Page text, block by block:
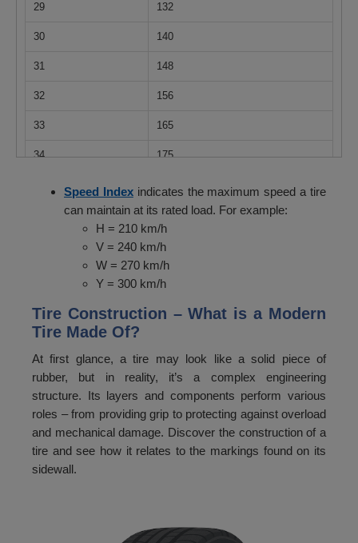
29 132
30 140
31 148
32 156
33 165
34 175
195
206
218
40
41 257
42 272
43 287
44 300
Speed Indexindicates the maximum speed a tire
can maintain at its rated load. For example:
H = 210 km/h
V = 240 km/h
W = 270 km/h
Y = 300 km/h
Tire Construction – What is a Modern
Tire Made Of?
At first glance, a tire may look like a solid piece of
rubber, but in reality, it’s a complex engineering
structure. Its layers and components perform various
roles – from providing grip to protecting against overload
and mechanical damage. Discover the construction of a
tire and see how it relates to the markings found on its
sidewall.